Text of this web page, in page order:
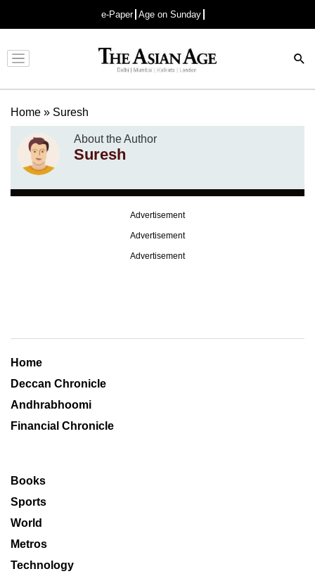
e-Paper Age on Sunday
Advertisement
Home » Suresh
About the Author
Suresh
Advertisement
Advertisement
Advertisement
Home
Deccan Chronicle
Andhrabhoomi
Financial Chronicle
Books
Sports
World
Metros
Technology